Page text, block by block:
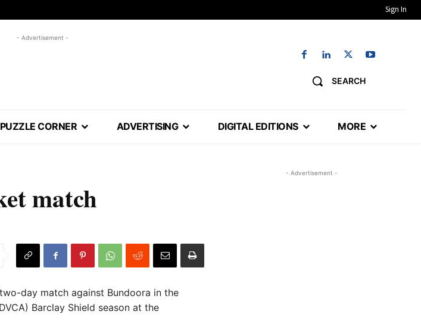
Sign In
- Advertisement -
SEARCH
PUZZLE CORNER ADVERTISING DIGITAL EDITIONS MORE
match
day match against Bundoora in the
Barclay Shield season at the
- Advertisement -